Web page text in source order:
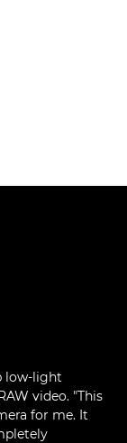
low-light
video. "This
for me. It